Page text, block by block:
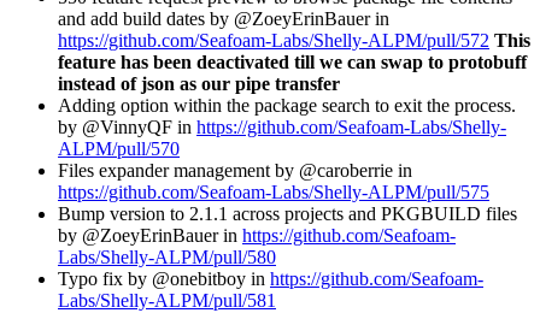
and add build dates by @ZoeyErinBauer in
https://github.com/Seafoam-Labs/Shelly-ALPM/pull/572 This
feature has been deactivated till we can swap to protobuff
instead of json as our pipe transfer
Adding option within the package search to exit the process.
by @VinnyQF in https://github.com/Seafoam-Labs/Shelly-
ALPM/pull/570
Files expander management by @caroberrie in
https://github.com/Seafoam-Labs/Shelly-ALPM/pull/575
Bump version to 2.1.1 across projects and PKGBUILD files
by @ZoeyErinBauer in https://github.com/Seafoam-
Labs/Shelly-ALPM/pull/580
Typo fix by @onebitboy in https://github.com/Seafoam-
Labs/Shelly-ALPM/pull/581